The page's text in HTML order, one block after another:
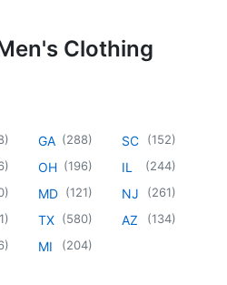
Clothing
)
)
)
)
)
GA (288)
OH (196)
MD (121)
TX (580)
MI (204)
SC (152)
IL (244)
NJ (261)
AZ (134)